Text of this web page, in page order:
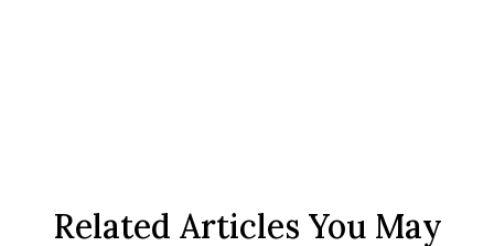
Related Articles You May